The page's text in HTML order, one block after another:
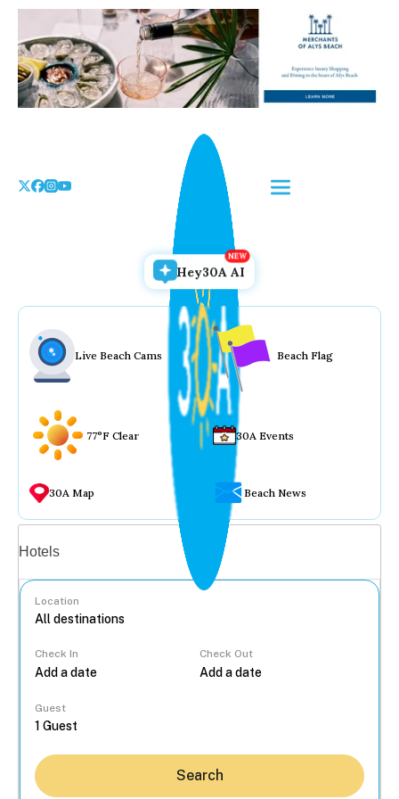
Skip
the
content
Hey30A AI
Live Beach Cams Beach Flag
77°F Clear 30A Events
30A Map Beach News
Hotels
Location
Check In Check Out
Guest
Search